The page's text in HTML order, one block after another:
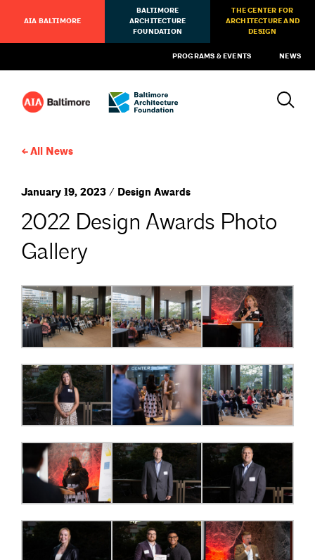
AIA BALTIMORE
BALTIMORE
ARCHITECTURE
FOUNDATION
THE CENTER FOR
ARCHITECTURE AND
DESIGN
PROGRAMS & EVENTS NEWS
All News
January 19, 2023 / Design Awards
2022 Design Awards Photo
Gallery